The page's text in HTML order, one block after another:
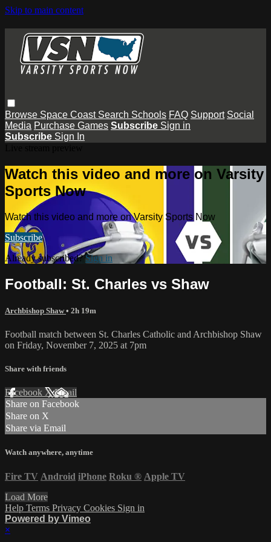
Skip to main content
Browse Space Coast Search Schools FAQ Support Social
Media Purchase Games Subscribe Sign in
Subscribe Sign In
Watch this video and more on Varsity
Sports Now
Watch this video and more on Varsity Sports Now
Subscribe
Already subscribed?Sign in
Football: St. Charles vs Shaw
Archbishop Shaw• 2h 19m
Football match between St. Charles Catholic and Archbishop Shaw
on Friday, November 7, 2025 at 7pm
Share with friends
Facebook XEmail
Share on Facebook
Share on X
Share via Email
Watch anywhere, anytime
Fire TV Android iPhone Roku ® Apple TV
Load More
Help Terms Privacy Cookies Sign in
Powered by Vimeo
×